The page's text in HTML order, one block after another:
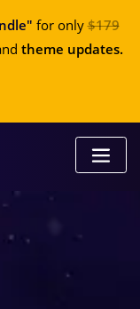
for only$179
theme updates.